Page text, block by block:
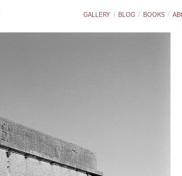
GALLERY BLOG BOOKS